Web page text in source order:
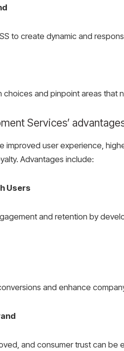
to create dynamic and
and pinpoint areas that
Services’
improved user experience,
Advantages include:
Users
and retention by
and enhance
and consumer trust can be